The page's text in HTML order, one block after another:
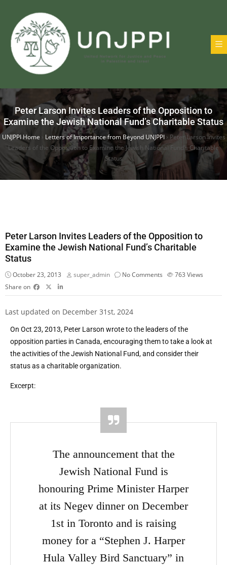
Peter Larson Invites Leaders of the Opposition to
Examine the Jewish National Fund’s Charitable Status
UNJPPI Home › Letters of Importance from Beyond UNJPPI› Peter Larson Invites
Leaders of the Opposition to Examine the Jewish National Fund’s Charitable
Status
Peter Larson Invites Leaders of the Opposition to
Examine the Jewish National Fund’s Charitable
Status
October 23, 2013 super_admin No Comments 763 Views
Share on
Last updated on December 31st, 2024
On Oct 23, 2013, Peter Larson wrote to the leaders of the
opposition parties in Canada, encouraging them to take a look at
the activities of the Jewish National Fund, and consider their
status as a charitable organization.
Excerpt:
The announcement that the
Jewish National Fund is
honouring Prime Minister Harper
at its Negev dinner on December
1st in Toronto and is raising
money for a “Stephen J. Harper
Hula Valley Bird Sanctuary” in